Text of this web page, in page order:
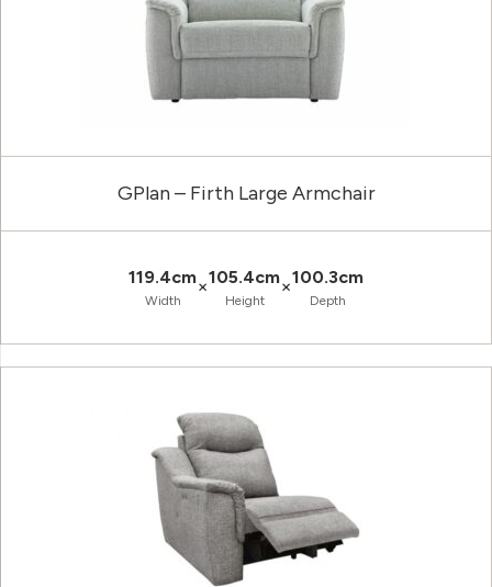
GPlan – Firth Large Armchair
119.4cm
Width
×105.4cm
Height
×100.3cm
Depth